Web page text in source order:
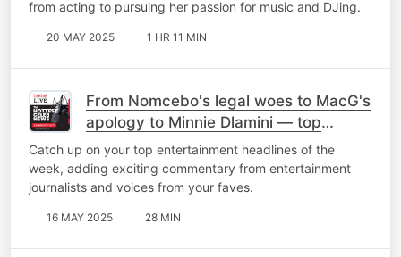
from acting to pursuing her passion for music and DJing.
20 MAY 2025 1 HR 11 MIN
From Nomcebo's legal woes to MacG's
apology to Minnie Dlamini — top
stories of the week
Catch up on your top entertainment headlines of the
week, adding exciting commentary from entertainment
journalists and voices from your faves.
16 MAY 2025 28 MIN